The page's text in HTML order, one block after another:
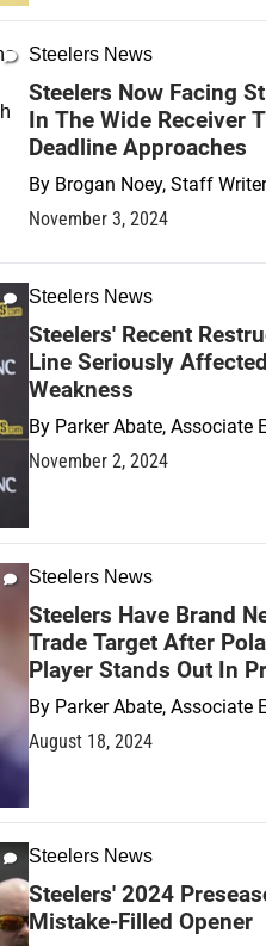
Steelers News
Steelers Now Facing
In The Wide Receiver
Deadline Approaches
By Brogan Noey, Staff Writer
November 3, 2024
Steelers News
Steelers' Recent
Line Seriously
Weakness
By Parker Abate, Associate
November 2, 2024
Steelers News
Steelers Have Brand
Trade Target After
Player Stands Out In
By Parker Abate, Associate
August 18, 2024
Steelers News
Steelers' 2024
Mistake-Filled Opener